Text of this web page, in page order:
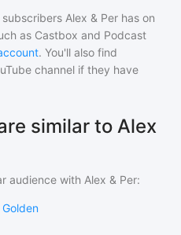
Alex & Per has on
as Castbox and Podcast
. You'll also find
channel if they have
similar to Alex
audience with Alex & Per: